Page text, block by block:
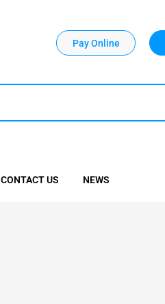
Pay Online
CONTACT US NEWS